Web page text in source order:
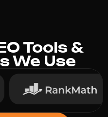
Tools &
We Use